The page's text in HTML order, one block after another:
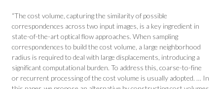
“The cost volume, capturing the similarity of possible
correspondences across two input images, is a key ingredient in
state-of-the-art optical flow approaches. When sampling
correspondences to build the cost volume, a large neighborhood
radius is required to deal with large displacements, introducing a
significant computational burden. To address this, coarse-to-fine
or recurrent processing of the cost volume is usually adopted. … In